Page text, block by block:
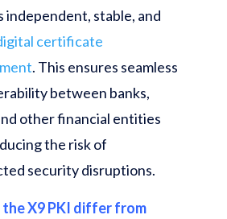
independent, stable, and
certificate
. This ensures seamless
between banks,
other financial entities
the risk of
security disruptions.
the X9 PKI differ from